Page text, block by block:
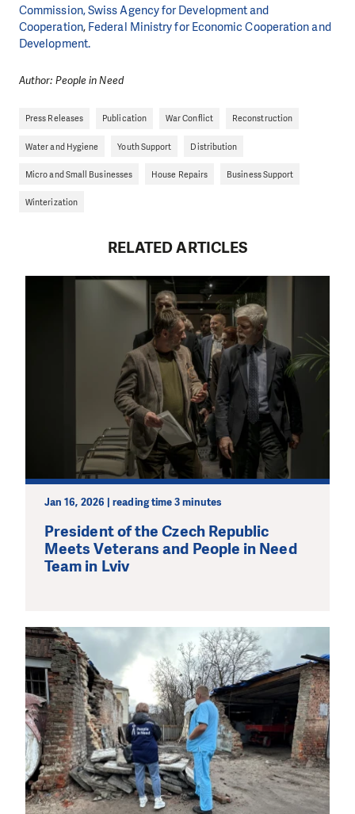
Commission,Swiss Agency for Development and
Cooperation, Federal Ministry for Economic Cooperation and
Development.
Author: People in Need
Press Releases Publication War Conflict Reconstruction
Water and Hygiene Youth Support Distribution
Micro and Small Businesses House Repairs Business Support
Winterization
RELATED ARTICLES
Jan 16, 2026 | reading time 3 minutes
President of the Czech Republic
Meets Veterans and People in Need
Team in Lviv